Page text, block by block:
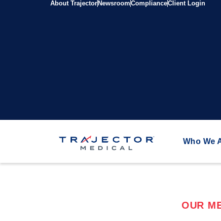
About Trajector NewsroomComplianceClient Login
Who We
OUR